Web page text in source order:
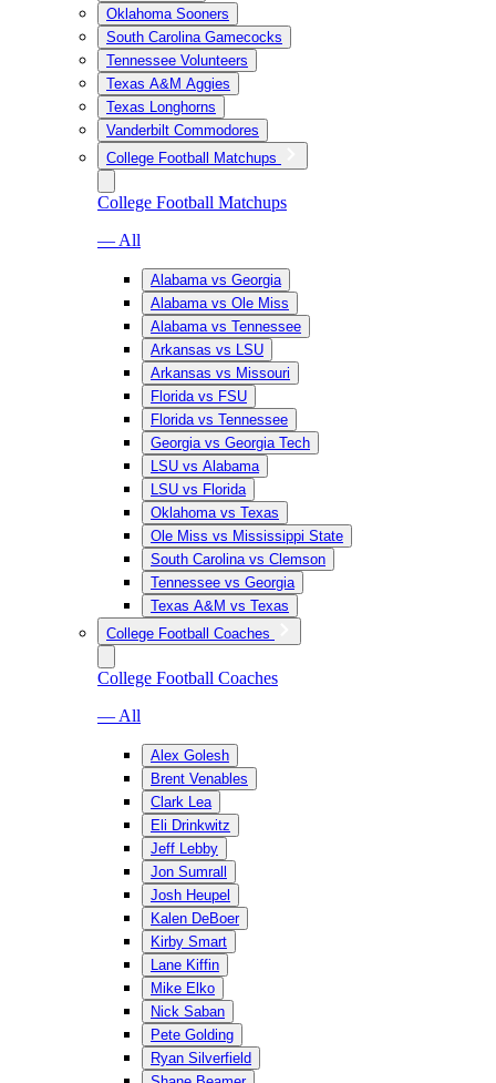
Oklahoma Sooners
South Carolina Gamecocks
Tennessee Volunteers
Texas A&M Aggies
Texas Longhorns
Vanderbilt Commodores
College Football Matchups
College Football Matchups
— All
Alabama vs Georgia
Alabama vs Ole Miss
Alabama vs Tennessee
Arkansas vs LSU
Arkansas vs Missouri
Florida vs FSU
Florida vs Tennessee
Georgia vs Georgia Tech
LSU vs Alabama
LSU vs Florida
Oklahoma vs Texas
Ole Miss vs Mississippi State
South Carolina vs Clemson
Tennessee vs Georgia
Texas A&M vs Texas
College Football Coaches
College Football Coaches
— All
Alex Golesh
Brent Venables
Clark Lea
Eli Drinkwitz
Jeff Lebby
Jon Sumrall
Josh Heupel
Kalen DeBoer
Kirby Smart
Lane Kiffin
Mike Elko
Nick Saban
Pete Golding
Ryan Silverfield